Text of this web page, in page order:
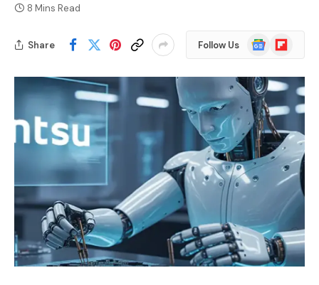
8 Mins Read
Share Follow Us
Google
News
Flipboard